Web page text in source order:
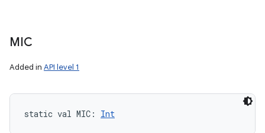
MIC
Added in API level 1
static val MIC : Int